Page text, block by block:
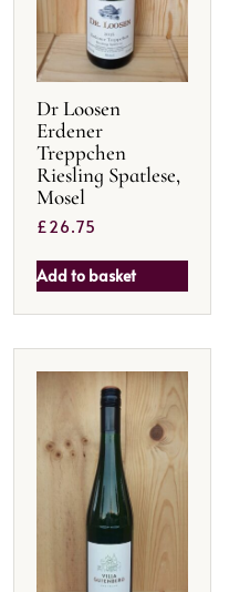
Dr Loosen
Erdener
Treppchen
Riesling Spatlese,
Mosel
£26.75
Add to basket